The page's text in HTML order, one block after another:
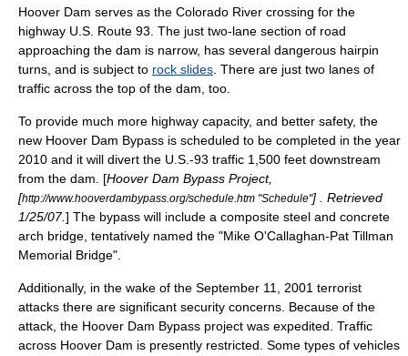
Hoover Dam serves as the Colorado River crossing for the
highway U.S. Route 93. The just two-lane section of road
approaching the dam is narrow, has several dangerous hairpin
turns, and is subject to rock slides. There are just two lanes of
traffic across the top of the dam, too.
To provide much more highway capacity, and better safety, the
new Hoover Dam Bypass is scheduled to be completed in the year
2010 and it will divert the U.S.-93 traffic 1,500 feet downstream
from the dam. [Hoover Dam Bypass Project,
[http://www.hooverdambypass.org/schedule.htm "Schedule"] . Retrieved
1/25/07.] The bypass will include a composite steel and concrete
arch bridge, tentatively named the "Mike O'Callaghan-Pat Tillman
Memorial Bridge".
Additionally, in the wake of the September 11, 2001 terrorist
attacks there are significant security concerns. Because of the
attack, the Hoover Dam Bypass project was expedited. Traffic
across Hoover Dam is presently restricted. Some types of vehicles